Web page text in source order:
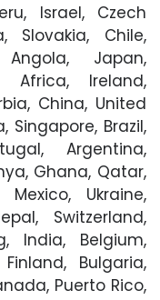
Israel, Czech
Slovakia, Chile,
Japan,
Africa, Ireland,
China, United
Singapore, Brazil,
Argentina,
Ghana, Qatar,
Ukraine,
Switzerland,
India, Belgium,
Bulgaria,
Puerto Rico,